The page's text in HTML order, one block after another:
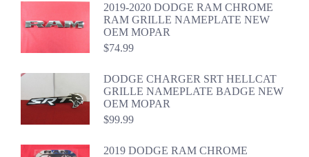
2019-2020 DODGE RAM CHROME
RAM GRILLE NAMEPLATE NEW
OEM MOPAR
$74.99
DODGE CHARGER SRT HELLCAT
GRILLE NAMEPLATE BADGE NEW
OEM MOPAR
$99.99
2019 DODGE RAM CHROME